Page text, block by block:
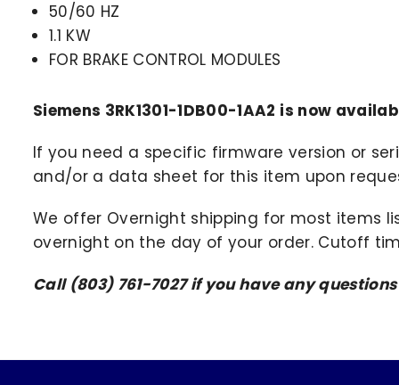
50/60 HZ
1.1 KW
FOR BRAKE CONTROL MODULES
Siemens 3RK1301-1DB00-1AA2 is now
If you need a specific firmware version or
and/or a data sheet for this item upon
We offer Overnight shipping for most items
overnight on the day of your order. Cutoff
Call (803) 761-7027 if you have any